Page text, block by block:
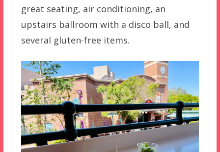
great seating, air conditioning, an
upstairs ballroom with a disco ball, and
several gluten-free items.